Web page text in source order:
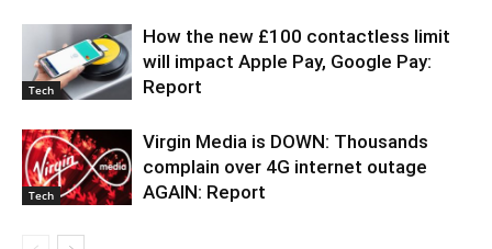
Tech
How the new £100 contactless limit
will impact Apple Pay, Google Pay:
Report
Tech
Virgin Media is DOWN: Thousands
complain over 4G internet outage
AGAIN: Report